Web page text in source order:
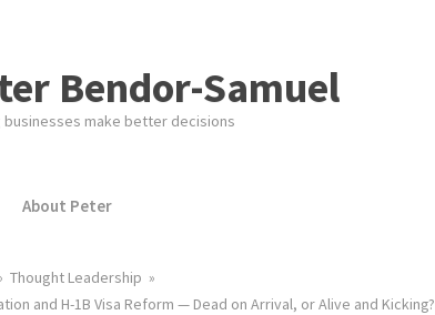
Bendor-Samuel
businesses make better decisions
About Peter
Thought Leadership »
and H-1B Visa Reform — Dead on Arrival, or Alive and Kicking?